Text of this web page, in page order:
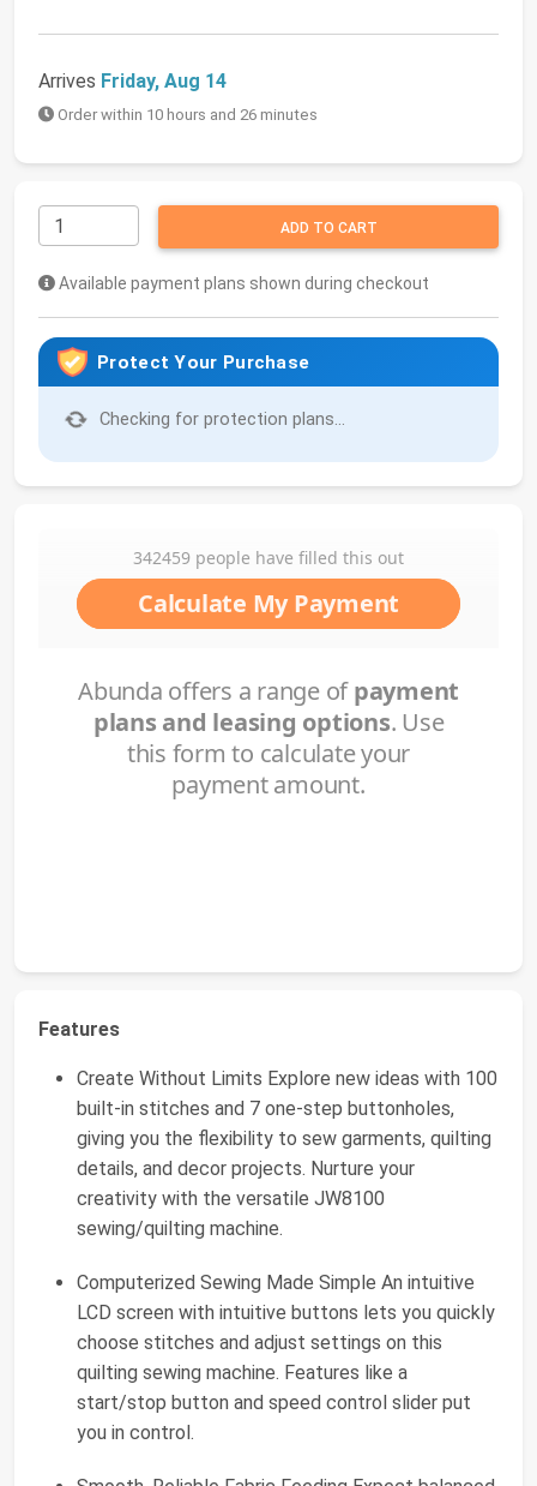
Arrives Friday, Aug 14
Order within 10 hours and 26 minutes
ADD TO CART
Available payment plans shown during checkout
Protect Your Purchase
Checking for protection plans...
Features
Create Without Limits Explore new ideas with 100
built-in stitches and 7 one-step buttonholes,
giving you the flexibility to sew garments, quilting
details, and decor projects. Nurture your
creativity with the versatile JW8100
sewing/quilting machine.
Computerized Sewing Made Simple An intuitive
LCD screen with intuitive buttons lets you quickly
choose stitches and adjust settings on this
quilting sewing machine. Features like a
start/stop button and speed control slider put
you in control.